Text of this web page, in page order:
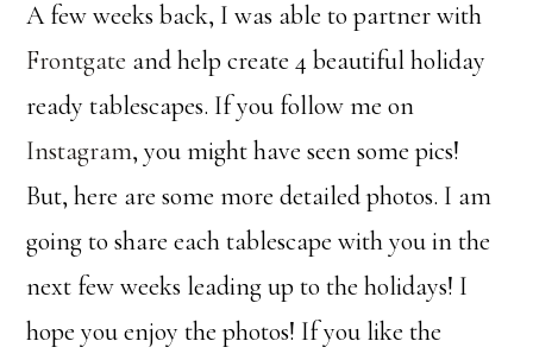
A few weeks back, I was able to partner with
Frontgate and help create 4 beautiful holiday
ready tablescapes. If you follow me on
Instagram, you might have seen some pics!
But, here are some more detailed photos. I am
going to share each tablescape with you in the
next few weeks leading up to the holidays! I
hope you enjoy the photos! If you like the